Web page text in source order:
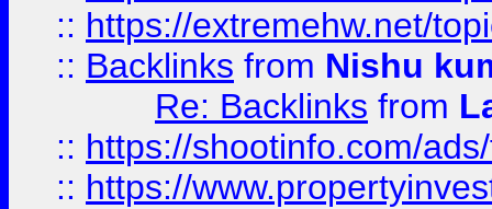
:: https://extremehw.net/
:: Backlinks from Nishu
Re: Backlinks from
:: https://shootinfo.com/
:: https://